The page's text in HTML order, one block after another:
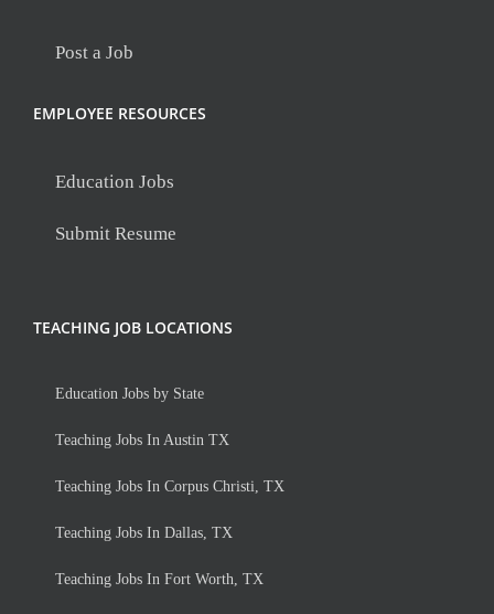
Post a Job
EMPLOYEE RESOURCES
Education Jobs
Submit Resume
TEACHING JOB LOCATIONS
Education Jobs by State
Teaching Jobs In Austin TX
Teaching Jobs In Corpus Christi, TX
Teaching Jobs In Dallas, TX
Teaching Jobs In Fort Worth, TX